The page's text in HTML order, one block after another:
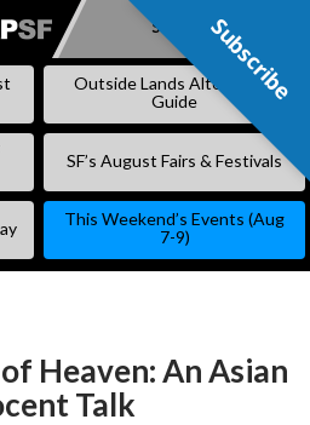
SKIP
Subscribe
Outside Lands Alternative
Guide
SF’s August Fairs & Festivals
This Weekend’s Events (Aug
7-9)
Heaven: An Asian
Talk
Subscribe